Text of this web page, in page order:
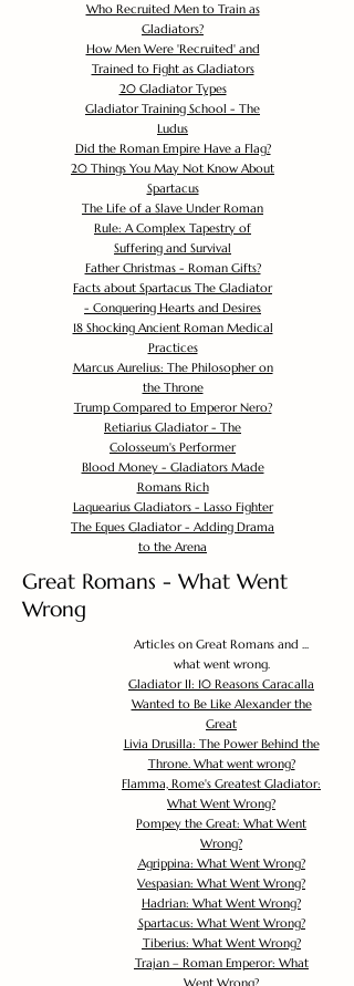
Who Recruited Men to Train as
Gladiators?
How Men Were 'Recruited' and
Trained to Fight as Gladiators
20 Gladiator Types
Gladiator Training School - The
Ludus
Did the Roman Empire Have a Flag?
20 Things You May Not Know About
Spartacus
The Life of a Slave Under Roman
Rule: A Complex Tapestry of
Suffering and Survival
Father Christmas - Roman Gifts?
Facts about Spartacus The Gladiator
- Conquering Hearts and Desires
18 Shocking Ancient Roman Medical
Practices
Marcus Aurelius: The Philosopher on
the Throne
Trump Compared to Emperor Nero?
Retiarius Gladiator - The
Colosseum's Performer
Blood Money - Gladiators Made
Romans Rich
Laquearius Gladiators - Lasso Fighter
The Eques Gladiator - Adding Drama
to the Arena
Great Romans - What Went
Wrong
Articles on Great Romans and ...
what went wrong.
Gladiator II: 10 Reasons Caracalla
Wanted to Be Like Alexander the
Great
Livia Drusilla: The Power Behind the
Throne. What went wrong?
Flamma, Rome's Greatest Gladiator:
What Went Wrong?
Pompey the Great: What Went
Wrong?
Agrippina: What Went Wrong?
Vespasian: What Went Wrong?
Hadrian: What Went Wrong?
Spartacus: What Went Wrong?
Tiberius: What Went Wrong?
Trajan – Roman Emperor: What
Went Wrong?